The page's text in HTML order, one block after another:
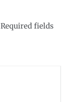
Required fields